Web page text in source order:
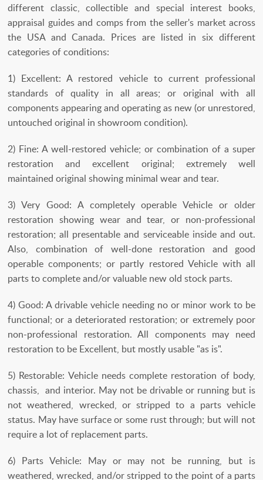
different classic, collectible and special interest books,
appraisal guides and comps from the seller's market across
the USA and Canada. Prices are listed in six different
categories of conditions:
1) Excellent: A restored vehicle to current professional
standards of quality in all areas; or original with all
components appearing and operating as new (or unrestored,
untouched original in showroom condition).
2) Fine: A well-restored vehicle; or combination of a super
restoration and excellent original; extremely well
maintained original showing minimal wear and tear.
3) Very Good: A completely operable Vehicle or older
restoration showing wear and tear, or non-professional
restoration; all presentable and serviceable inside and out.
Also, combination of well-done restoration and good
operable components; or partly restored Vehicle with all
parts to complete and/or valuable new old stock parts.
4) Good: A drivable vehicle needing no or minor work to be
functional; or a deteriorated restoration; or extremely poor
non-professional restoration. All components may need
restoration to be Excellent, but mostly usable "as is".
5) Restorable: Vehicle needs complete restoration of body,
chassis, and interior. May not be drivable or running but is
not weathered, wrecked, or stripped to a parts vehicle
status. May have surface or some rust through; but will not
require a lot of replacement parts.
6) Parts Vehicle: May or may not be running, but is
weathered, wrecked, and/or stripped to the point of a parts